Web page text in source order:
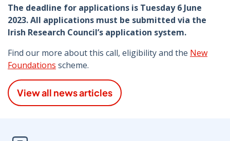
The deadline for applications is Tuesday 6 June
2023. All applications must be submitted via the
Irish Research Council’s application system.
Find our more about this call, eligibility and the New
Foundations scheme.
View all news articles